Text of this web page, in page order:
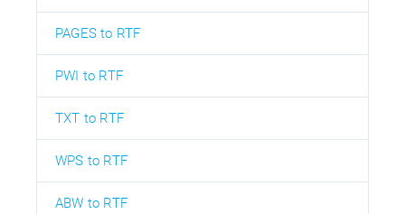
PAGES to RTF
PWI to RTF
TXT to RTF
WPS to RTF
ABW to RTF